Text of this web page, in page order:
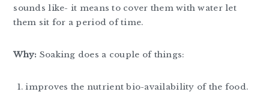
sounds like- it means to cover them with water let
them sit for a period of time.
Why: Soaking does a couple of things:
improves the nutrient bio-availability of the food.